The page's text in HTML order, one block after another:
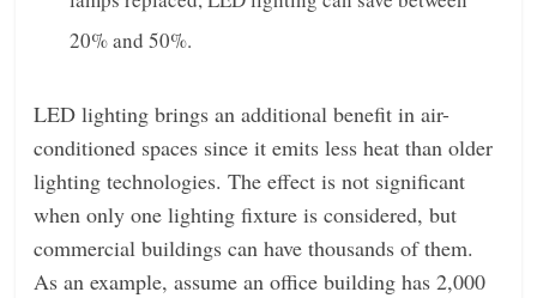
20% and 50%.
LED lighting brings an additional benefit in air-
conditioned spaces since it emits less heat than older
lighting technologies. The effect is not significant
when only one lighting fixture is considered, but
commercial buildings can have thousands of them.
As an example, assume an office building has 2,000